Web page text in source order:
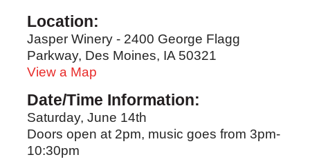
Location:
Jasper Winery - 2400 George Flagg
Parkway, Des Moines, IA 50321
View a Map
Date/Time Information:
Saturday, June 14th
Doors open at 2pm, music goes from 3pm-
10:30pm